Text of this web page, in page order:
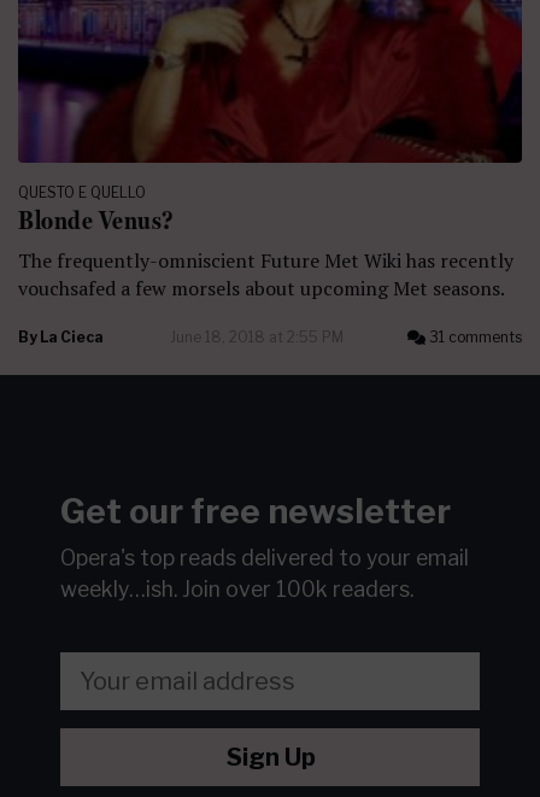
QUESTO E QUELLO
Blonde Venus?
The frequently-omniscient Future Met Wiki has recently
vouchsafed a few morsels about upcoming Met seasons.
By La Cieca June 18, 2018 at 2:55 PM 31 comments
Get our free newsletter
Opera's top reads delivered to your email
weekly…ish. Join over 100k readers.
Sign Up